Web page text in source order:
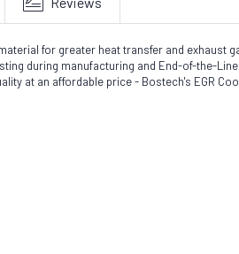
for greater heat transfer and
during manufacturing and End-of-the-
at an affordable price - Bostech's EGR